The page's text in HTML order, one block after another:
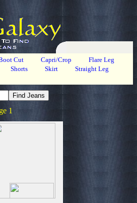
Cut Capri/Crop
Flare Leg
Shorts Skirt
Straight Leg
1